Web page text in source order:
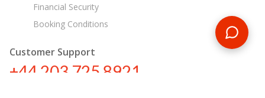
Financial Security
Booking Conditions
Customer Support
+44 203 725 8921